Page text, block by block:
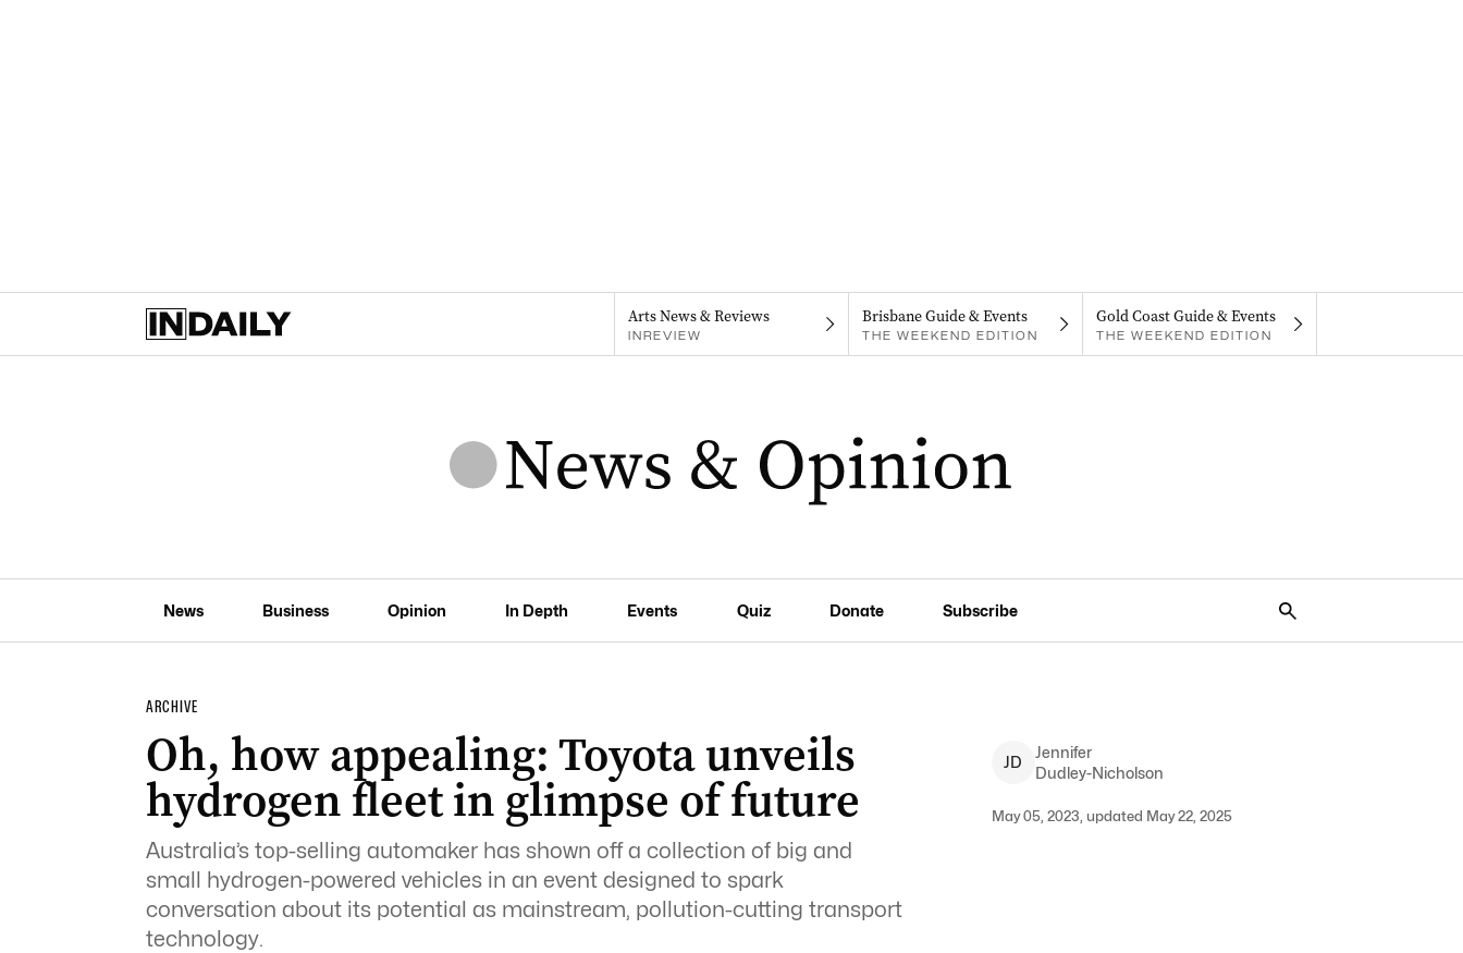
Arts News & Reviews
INREVIEW
Brisbane Guide & Events
THE WEEKEND EDITION
Gold Coast Guide & Events
THE WEEKEND EDITION
News Business Opinion In Depth Events Quiz Donate Subscribe
ARCHIVE
Oh, how appealing: Toyota unveils
hydrogen fleet in glimpse of future
Australia’s top-selling automaker has shown off a collection of big and
small hydrogen-powered vehicles in an event designed to spark
conversation about its potential as mainstream, pollution-cutting transport
technology.
JD
Jennifer
Dudley-Nicholson
May 05, 2023, updated May 22, 2025